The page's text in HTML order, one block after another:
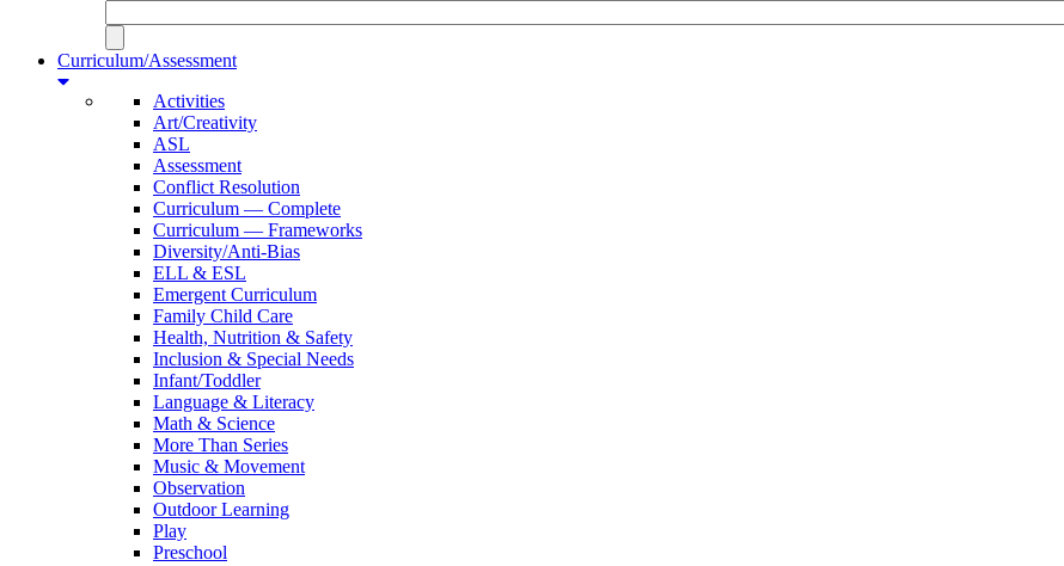
Curriculum/Assessment
Activities
Art/Creativity
ASL
Assessment
Conflict Resolution
Curriculum — Complete
Curriculum — Frameworks
Diversity/Anti-Bias
ELL & ESL
Emergent Curriculum
Family Child Care
Health, Nutrition & Safety
Inclusion & Special Needs
Infant/Toddler
Language & Literacy
Math & Science
More Than Series
Music & Movement
Observation
Outdoor Learning
Play
Preschool